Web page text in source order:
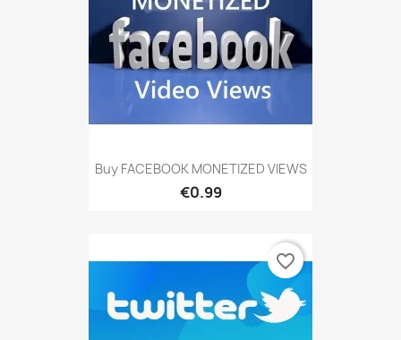
Buy FACEBOOK MONETIZED VIEWS
€0.99
favorite_border